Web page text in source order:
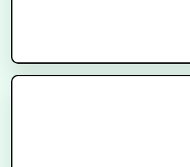
AMPLIFY Trial
Recruiting